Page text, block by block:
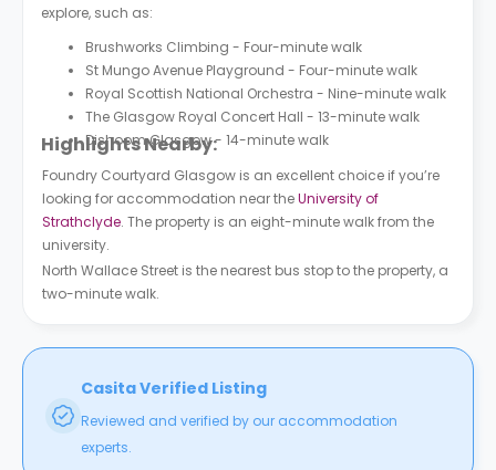
explore, such as:
Brushworks Climbing - Four-minute walk
St Mungo Avenue Playground - Four-minute walk
Royal Scottish National Orchestra - Nine-minute walk
The Glasgow Royal Concert Hall - 13-minute walk
Dishoom Glasgow - 14-minute walk
Highlights Nearby:
Foundry Courtyard Glasgow is an excellent choice if you’re
looking for accommodation near theUniversity of
Strathclyde. The property is an eight-minute walk from the
university.
North Wallace Street is the nearest bus stop to the property, a
two-minute walk.
Casita Verified Listing
Reviewed and verified by our accommodation
experts.